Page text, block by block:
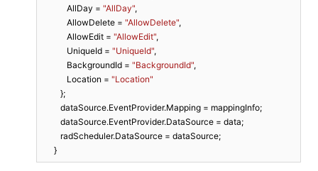
            AllDay =
"AllDay",
            AllowDelete =
"AllowDelete",
            AllowEdit =
"AllowEdit",
            UniqueId =
"UniqueId",
            BackgroundId =
"BackgroundId",
            Location =
"Location"
         };
         dataSource.EventProvider.Mapping = mappingInfo;
         dataSource.EventProvider.DataSource = data;
         radScheduler.DataSource = dataSource;
      }